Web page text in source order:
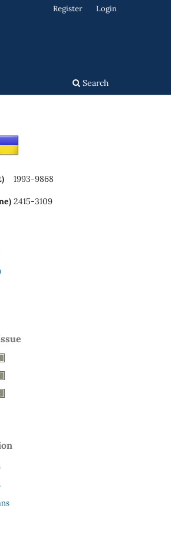
Search
Register Login
1993-9868
2415-3109